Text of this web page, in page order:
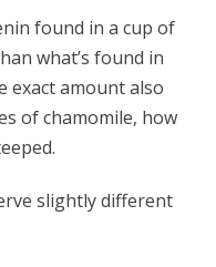
found in a cup of
what’s found in
exact amount also
of chamomile, how
slightly different